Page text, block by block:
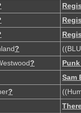
?
?
Sam
?